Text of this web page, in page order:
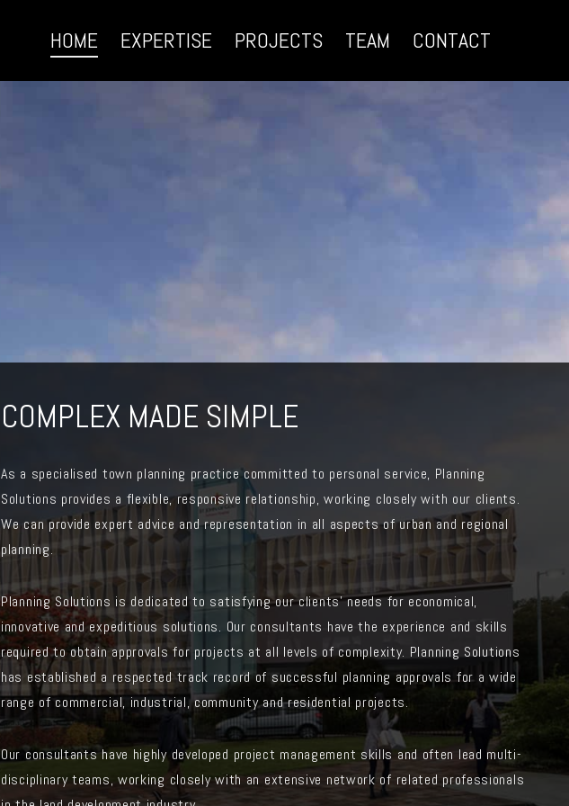
HOME EXPERTISE PROJECTS TEAM CONTACT
COMPLEX MADE SIMPLE
As a specialised town planning practice committed to personal service, Planning
Solutions provides a flexible, responsive relationship, working closely with our clients.
We can provide expert advice and representation in all aspects of urban and regional
planning.
Planning Solutions is dedicated to satisfying our clients’ needs for economical,
innovative and expeditious solutions. Our consultants have the experience and skills
required to obtain approvals for projects at all levels of complexity. Planning Solutions
has established a respected track record of successful planning approvals for a wide
range of commercial, industrial, community and residential projects.
Our consultants have highly developed project management skills and often lead multi-
disciplinary teams, working closely with an extensive network of related professionals